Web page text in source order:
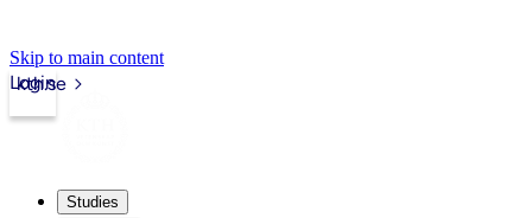
Skip to main content
kth.se
Login
Studies